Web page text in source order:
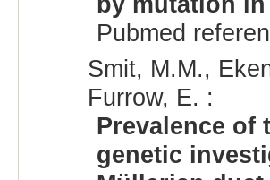
Pubmed
Smit, M.M.,
Furrow, E. :
Prevalence of
genetic